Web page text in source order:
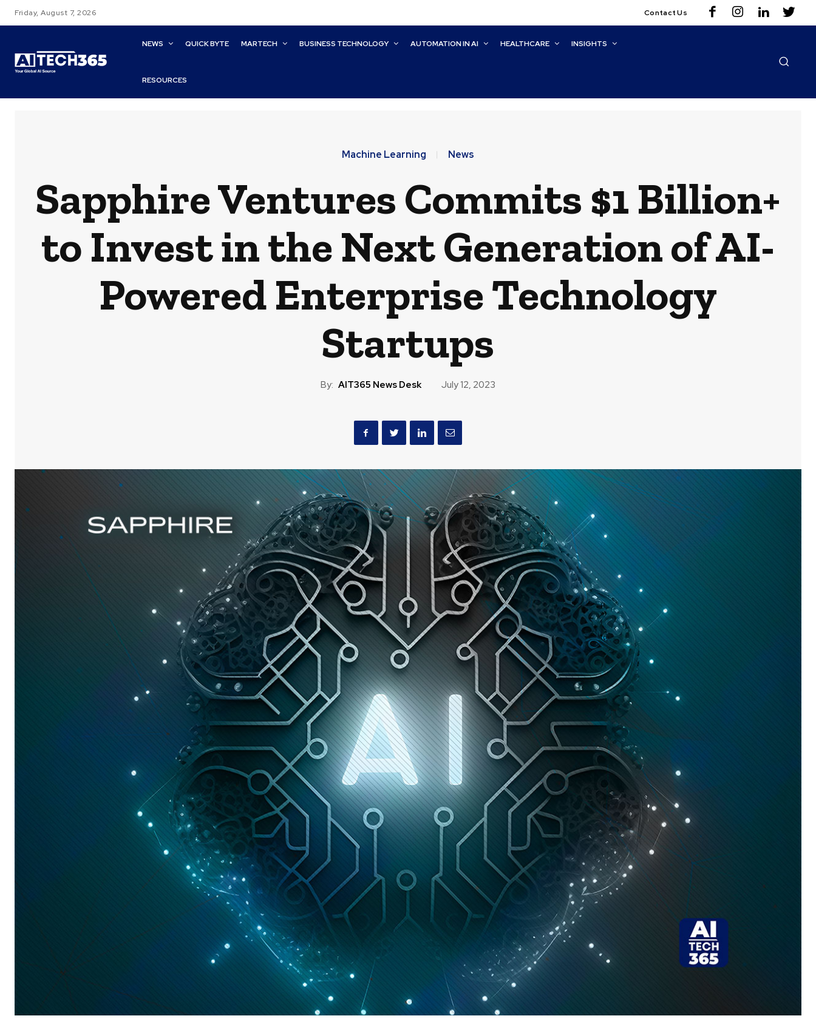
Friday, August 7, 2026 Contact Us
NEWS QUICK BYTE MARTECH BUSINESS TECHNOLOGY AUTOMATION IN AI HEALTHCARE INSIGHTS
RESOURCES
Machine Learning News
Sapphire Ventures Commits $1 Billion+
to Invest in the Next Generation of AI-
Powered Enterprise Technology
Startups
By: AIT365 News Desk July 12, 2023